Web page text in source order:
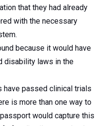
that they had already
with the necessary
because it would have
disability laws in the
have passed clinical trials
is more than one way to
would capture this